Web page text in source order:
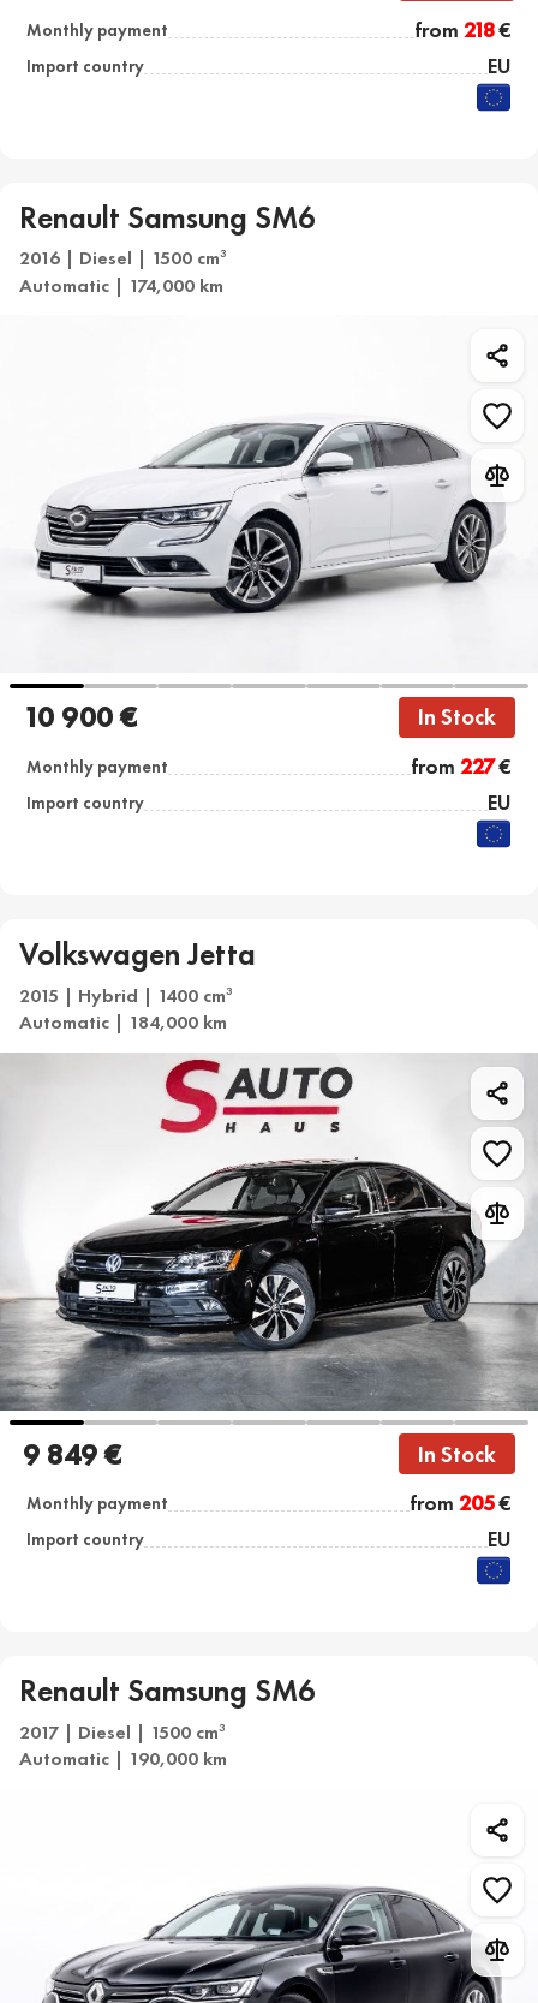
Monthly payment from 218€
Import country EU
Renault Samsung SM6
2016 | Diesel | 1500 cm3
Automatic | 174,000 km
10 900 € In Stock
Monthly payment from 227€
Import country EU
Volkswagen Jetta
2015 | Hybrid | 1400 cm3
Automatic | 184,000 km
9 849 € In Stock
Monthly payment from 205€
Import country EU
Renault Samsung SM6
2017 | Diesel | 1500 cm3
Automatic | 190,000 km